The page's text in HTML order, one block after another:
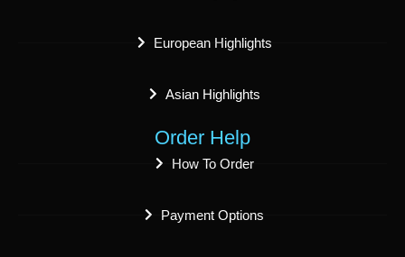
European Highlights
Asian Highlights
Order Help
How To Order
Payment Options